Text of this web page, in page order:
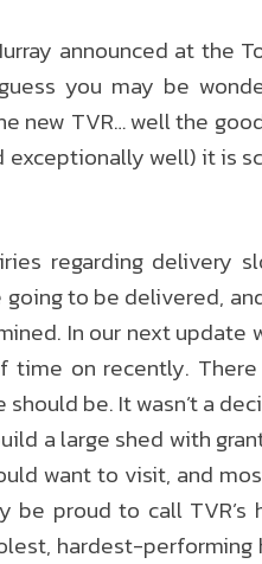
announced at the
you may be
TVR… well the
well) it is
regarding delivery
to be delivered,
In our next update
time on recently.
be. It wasn’t a
a large shed with
want to visit, and
proud to call TVR’s
hardest-